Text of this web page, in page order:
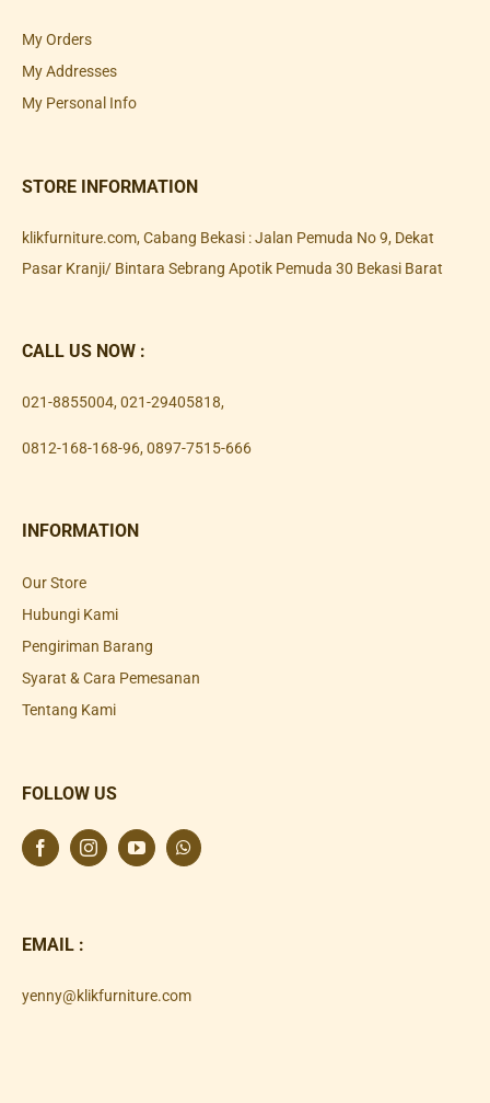
My Orders
My Addresses
My Personal Info
STORE INFORMATION
klikfurniture.com, Cabang Bekasi : Jalan Pemuda No 9, Dekat
Pasar Kranji/ Bintara Sebrang Apotik Pemuda 30 Bekasi Barat
CALL US NOW :
021-8855004, 021-29405818,
0812-168-168-96, 0897-7515-666
INFORMATION
Our Store
Hubungi Kami
Pengiriman Barang
Syarat & Cara Pemesanan
Tentang Kami
FOLLOW US
EMAIL :
yenny@klikfurniture.com